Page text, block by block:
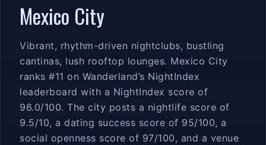
Mexico City
Vibrant, rhythm-driven nightclubs, bustling
cantinas, lush rooftop lounges. Mexico City
ranks #11 on Wanderland’s NightIndex
leaderboard with a NightIndex score of
96.0/100. The city posts a nightlife score of
9.5/10, a dating success score of 95/100, a
social openness score of 97/100, and a venue